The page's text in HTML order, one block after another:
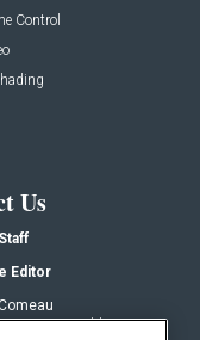
Control
Us
Editor